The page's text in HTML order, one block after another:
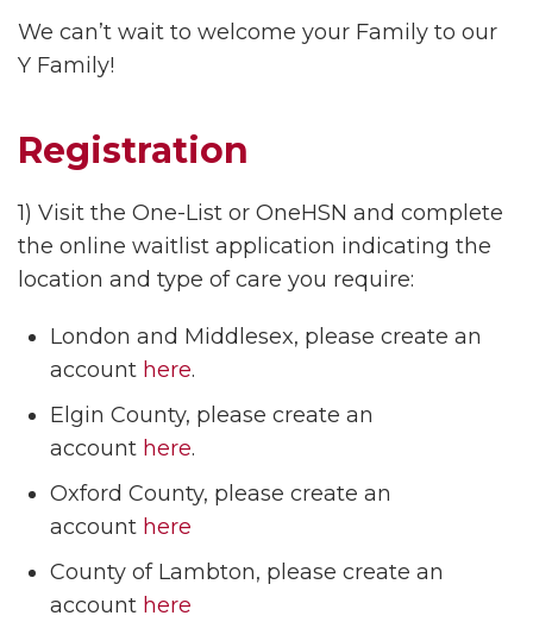
We can’t wait to welcome your Family to our
Y Family!
Registration
1) Visit the One-List or OneHSN and complete
the online waitlist application indicating the
location and type of care you require:
London and Middlesex, please create an
account here.
Elgin County, please create an
account here.
Oxford County, please create an
account here
County of Lambton, please create an
account here